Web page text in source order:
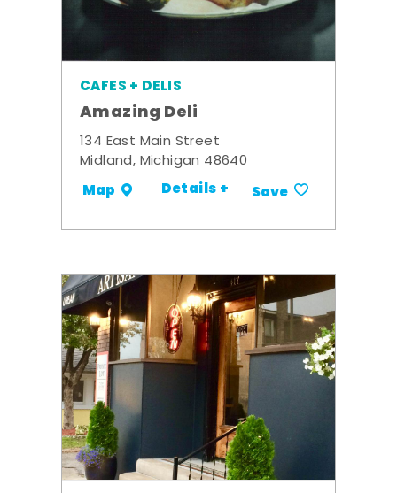
CAFES + DELIS
Amazing Deli
134 East Main Street
Midland, Michigan 48640
Map Details + Save